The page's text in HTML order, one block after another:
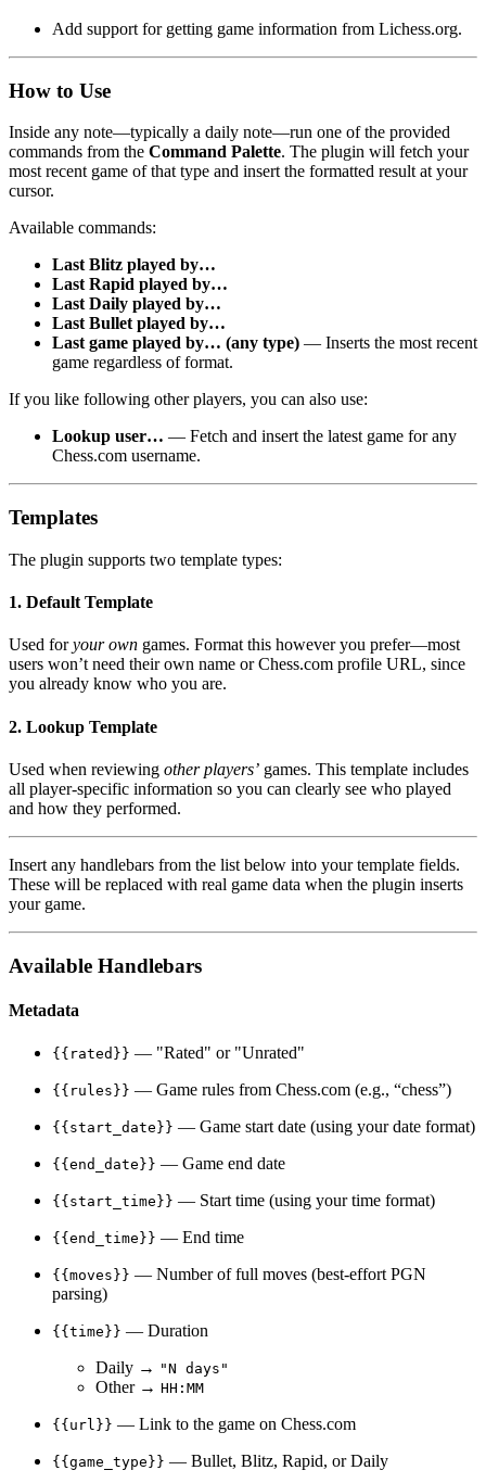
Add support for getting game information from Lichess.org.
How to Use
Inside any note—typically a daily note—run one of the provided
commands from the Command Palette. The plugin will fetch your
most recent game of that type and insert the formatted result at your
cursor.
Available commands:
Last Blitz played by…
Last Rapid played by…
Last Daily played by…
Last Bullet played by…
Last game played by… (any type) — Inserts the most recent
game regardless of format.
If you like following other players, you can also use:
Lookup user… — Fetch and insert the latest game for any
Chess.com username.
Templates
The plugin supports two template types:
1. Default Template
Used foryour own games. Format this however you prefer—most
users won’t need their own name or Chess.com profile URL, since
you already know who you are.
2. Lookup Template
Used when reviewing other players’ games. This template includes
all player-specific information so you can clearly see who played
and how they performed.
Insert any handlebars from the list below into your template fields.
These will be replaced with real game data when the plugin inserts
your game.
Available Handlebars
Metadata
{{rated}} — "Rated" or "Unrated"
{{rules}} — Game rules from Chess.com (e.g., “chess”)
{{start_date}} — Game start date (using your date format)
{{end_date}} — Game end date
{{start_time}} — Start time (using your time format)
{{end_time}} — End time
{{moves}} — Number of full moves (best-effort PGN
parsing)
{{time}} — Duration
Daily → "N days"
Other → HH:MM
{{url}} — Link to the game on Chess.com
{{game_type}} — Bullet, Blitz, Rapid, or Daily